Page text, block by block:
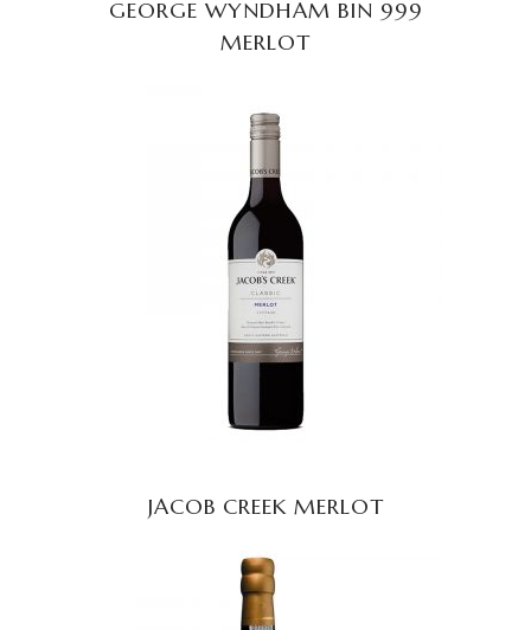
GEORGE WYNDHAM BIN 999
MERLOT
READ MORE
JACOB CREEK MERLOT